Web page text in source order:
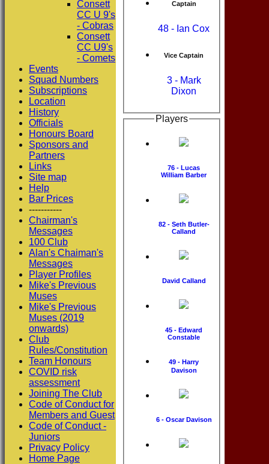
Captain
48 - Ian Cox
Vice Captain
3 - Mark
Dixon
Players
76 - Lucas
William Barber
82 - Seth Butler-
Calland
David Calland
45 - Edward
Constable
49 - Harry
Davison
6 - Oscar Davison
Consett
CC U 9's
- Cobras
Consett
CC U9's
- Comets
Events
Squad Numbers
Subscriptions
Location
History
Officials
Honours Board
Sponsors and
Partners
Links
Site map
Help
Bar Prices
-----------
Chairman's
Messages
100 Club
Alan's Chaiman's
Messages
Player Profiles
Mike's Previous
Muses
Mike's Previous
Muses (2019
onwards)
Club
Rules/Constitution
Team Honours
COVID risk
assessment
Joining The Club
Code of Conduct for
Members and Guest
Code of Conduct -
Juniors
Privacy Policy
Home Page